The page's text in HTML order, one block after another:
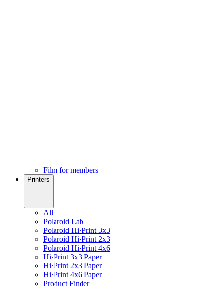
Film for members
Printers
All
Polaroid Lab
Polaroid Hi·Print 3x3
Polaroid Hi·Print 2x3
Polaroid Hi·Print 4x6
Hi·Print 3x3 Paper
Hi·Print 2x3 Paper
Hi·Print 4x6 Paper
Product Finder